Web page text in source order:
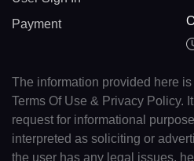
Payment
The information provided here
Terms Of Use & Privacy Policy.
request for informational
interpreted as soliciting or
the user has any legal issues,